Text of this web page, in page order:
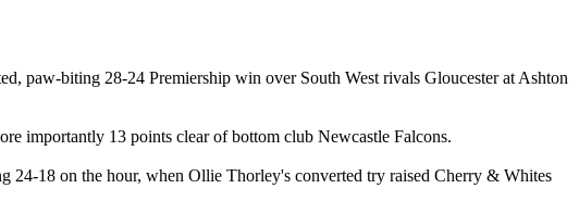
paw-biting 28-24 Premiership win over South West rivals Gloucester at Ashton
importantly 13 points clear of bottom club Newcastle Falcons.
24-18 on the hour, when Ollie Thorley's converted try raised Cherry & Whites